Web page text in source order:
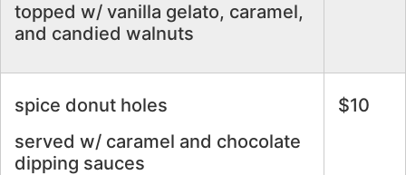
topped w/ vanilla gelato, caramel,
and candied walnuts
spice donut holes
served w/ caramel and chocolate
dipping sauces
$10